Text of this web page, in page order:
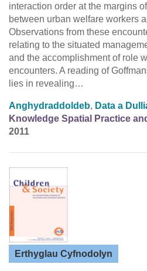
interaction order at the margins
between urban welfare workers
Observations from these
relating to the situated
and the accomplishment of role
encounters. A reading of
lies in revealing…
Anghydraddoldeb, Data a
Knowledge Spatial Practice
2011
Erthyglau Cyfnodolyn